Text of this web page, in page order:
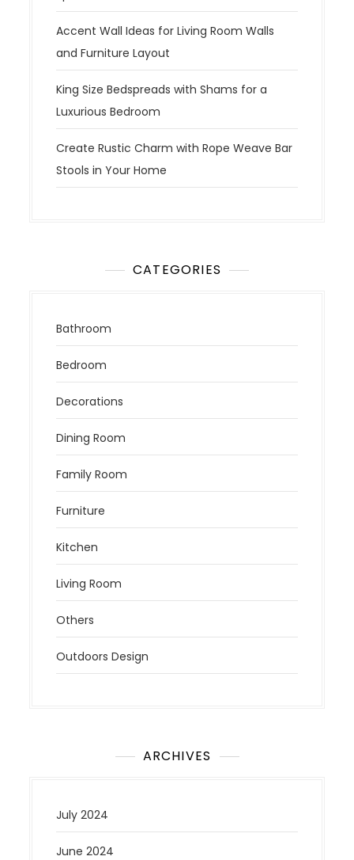
Accent Wall Ideas for Living Room Walls
and Furniture Layout
King Size Bedspreads with Shams for a
Luxurious Bedroom
Create Rustic Charm with Rope Weave Bar
Stools in Your Home
CATEGORIES
Bathroom
Bedroom
Decorations
Dining Room
Family Room
Furniture
Kitchen
Living Room
Others
Outdoors Design
ARCHIVES
July 2024
June 2024